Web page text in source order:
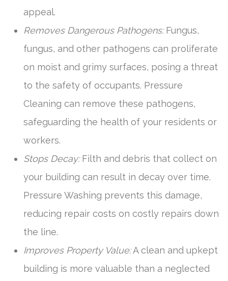
appeal.
Removes Dangerous Pathogens:Fungus,
fungus, and other pathogens can proliferate
on moist and grimy surfaces, posing a threat
to the safety of occupants. Pressure
Cleaning can remove these pathogens,
safeguarding the health of your residents or
workers.
Stops Decay:Filth and debris that collect on
your building can result in decay over time.
Pressure Washing prevents this damage,
reducing repair costs on costly repairs down
the line.
Improves Property Value:A clean and upkept
building is more valuable than a neglected